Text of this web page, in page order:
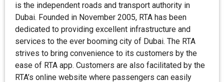
is the independent roads and transport authority in
Dubai. Founded in November 2005, RTA has been
dedicated to providing excellent infrastructure and
services to the ever booming city of Dubai. The RTA
strives to bring convenience to its customers by the
ease of RTA app. Customers are also facilitated by the
RTA’s online website where passengers can easily